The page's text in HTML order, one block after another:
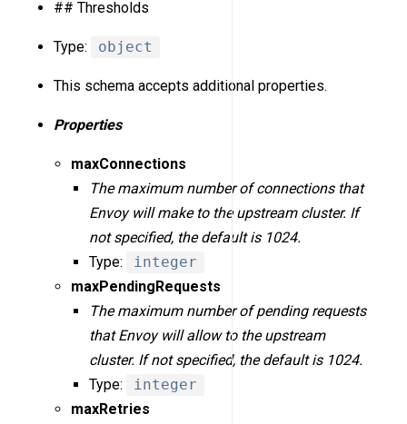
## Thresholds
Type: object
This schema accepts additional properties.
Properties
maxConnections
The maximum number of connections that
Envoy will make to the upstream cluster. If
not specified, the default is 1024.
Type:
integer
maxPendingRequests
The maximum number of pending requests
that Envoy will allow to the upstream
cluster. If not specified, the default is 1024.
Type:
integer
maxRetries